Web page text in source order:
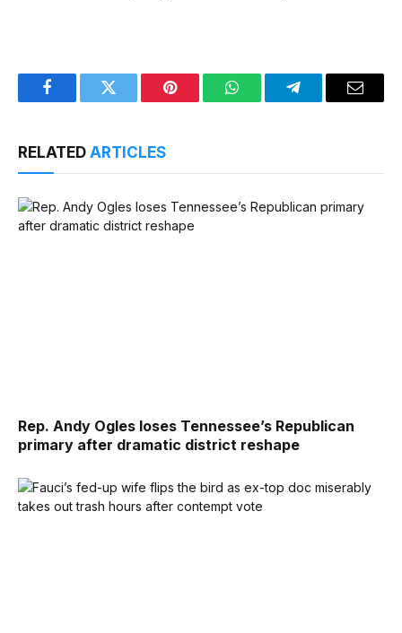
FacebookTwitter Pinterest WhatsAppTelegramEmail
RELATED ARTICLES
Rep. Andy Ogles loses Tennessee’s Republican
primary after dramatic district reshape